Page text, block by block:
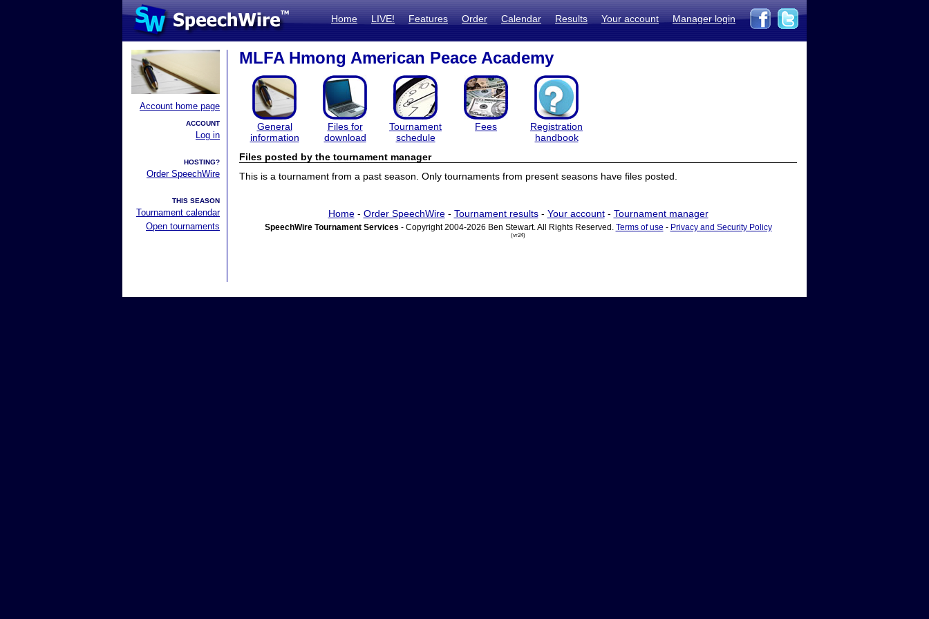
Home LIVE! Features Order Calendar Results Your account Manager login
Account home page
ACCOUNT
Log in
HOSTING?
Order SpeechWire
THIS SEASON
Tournament calendar
Open tournaments
MLFA Hmong American Peace Academy
General
information
Files for
download
Tournament
schedule
Fees
Registration
handbook
Files posted by the tournament manager
This is a tournament from a past season. Only tournaments from present seasons have files posted.
Home- Order SpeechWire- Tournament results- Your account- Tournament manager
SpeechWire Tournament Services - Copyright 2004-2026 Ben Stewart. All Rights Reserved. Terms of use - Privacy and Security Policy
(vr24)